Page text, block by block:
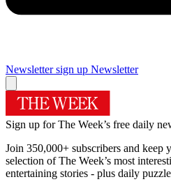
Newsletter sign up Newsletter
Sign up for The Week’s free daily
Join 350,000+ subscribers and keep
selection of The Week’s most
entertaining stories - plus daily